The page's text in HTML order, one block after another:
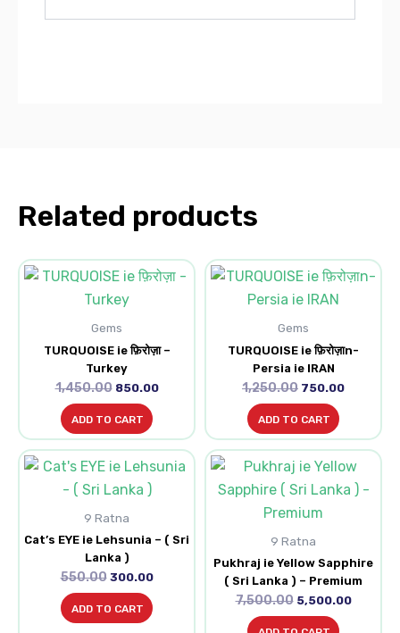
Related products
Gems
TURQUOISE ie फ़िरोज़ा –
Turkey
1,450.00
Original
price
was:
850.00
Current
price
ADD TO CART
Gems
TURQUOISE ie फ़िरोज़ाn-
Persia ie IRAN
1,250.00
Original
price
was:
750.00
Current
price
ADD TO CART
9 Ratna
Cat’s EYE ie Lehsunia – ( Sri
Lanka )
550.00
Original
price
was:
₹550.00.
300.00
Current
price
ADD TO CART
9 Ratna
Pukhraj ie Yellow Sapphire
( Sri Lanka ) – Premium
7,500.00
Original
price
was:
₹7,500.00.
5,500.00
Current
price
is: